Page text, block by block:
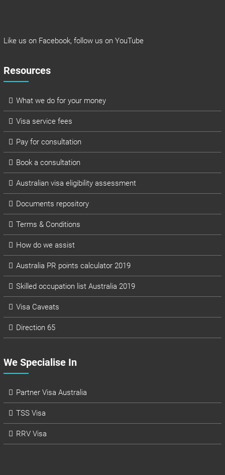
Like us on Facebook, follow us on YouTube
Resources
What we do for your money
Visa service fees
Pay for consultation
Book a consultation
Australian visa eligibility assessment
Documents repository
Terms & Conditions
How do we assist
Australia PR points calculator 2019
Skilled occupation list Australia 2019
Visa Caveats
Direction 65
We Specialise In
Partner Visa Australia
TSS Visa
RRV Visa